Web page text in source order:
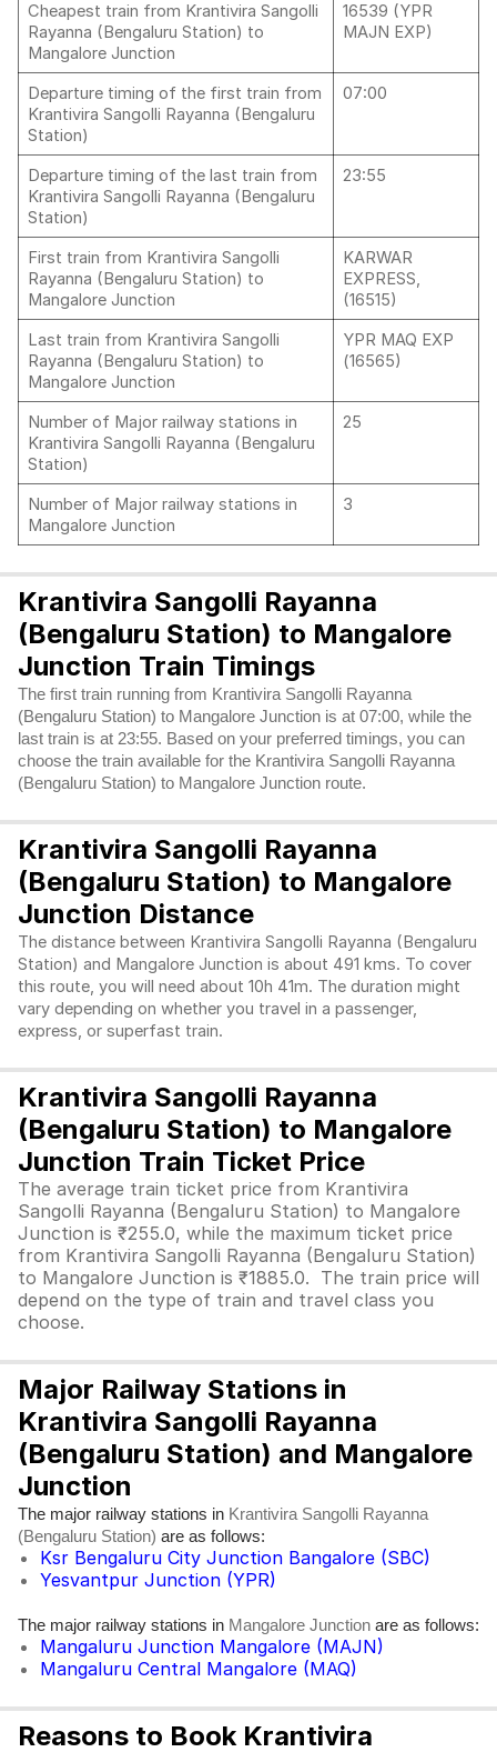
Cheapest train from Krantivira Sangolli
Rayanna (Bengaluru Station) to
Mangalore Junction
16539 (YPR
MAJN EXP)
Departure timing of the first train from
Krantivira Sangolli Rayanna (Bengaluru
Station)
07:00
Departure timing of the last train from
Krantivira Sangolli Rayanna (Bengaluru
Station)
23:55
First train from Krantivira Sangolli
Rayanna (Bengaluru Station) to
Mangalore Junction
KARWAR
EXPRESS,
(16515)
Last train from Krantivira Sangolli
Rayanna (Bengaluru Station) to
Mangalore Junction
YPR MAQ EXP
(16565)
Number of Major railway stations in
Krantivira Sangolli Rayanna (Bengaluru
Station)
25
Number of Major railway stations in
Mangalore Junction
3
Krantivira Sangolli Rayanna
(Bengaluru Station) to Mangalore
Junction Train Timings
The first train running from Krantivira Sangolli Rayanna
(Bengaluru Station) to Mangalore Junction is at 07:00, while the
last train is at 23:55. Based on your preferred timings, you can
choose the train available for the Krantivira Sangolli Rayanna
(Bengaluru Station) to Mangalore Junction route.
Krantivira Sangolli Rayanna
(Bengaluru Station) to Mangalore
Junction Distance
The distance between Krantivira Sangolli Rayanna (Bengaluru
Station) and Mangalore Junction is about 491 kms. To cover
this route, you will need about 10h 41m. The duration might
vary depending on whether you travel in a passenger,
express, or superfast train.
Krantivira Sangolli Rayanna
(Bengaluru Station) to Mangalore
Junction Train Ticket Price
The average train ticket price from Krantivira
Sangolli Rayanna (Bengaluru Station) to Mangalore
Junction is ₹255.0, while the maximum ticket price
from Krantivira Sangolli Rayanna (Bengaluru Station)
to Mangalore Junction is ₹1885.0. The train price will
depend on the type of train and travel class you
choose.
Major Railway Stations in
Krantivira Sangolli Rayanna
(Bengaluru Station) and Mangalore
Junction
The major railway stations in Krantivira Sangolli Rayanna
(Bengaluru Station) are as follows:
Ksr Bengaluru City Junction Bangalore (SBC)
Yesvantpur Junction (YPR)
The major railway stations in Mangalore Junction are as follows:
Mangaluru Junction Mangalore (MAJN)
Mangaluru Central Mangalore (MAQ)
Reasons to Book Krantivira